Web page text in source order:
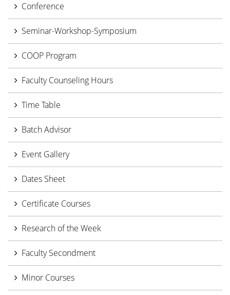
Conference
Seminar-Workshop-Symposium
COOP Program
Faculty Counseling Hours
Time Table
Batch Advisor
Event Gallery
Dates Sheet
Certificate Courses
Research of the Week
Faculty Secondment
Minor Courses